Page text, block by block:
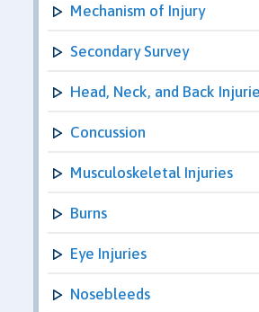
Mechanism of Injury
Secondary Survey
Head, Neck, and Back
Concussion
Musculoskeletal Injuries
Burns
Eye Injuries
Nosebleeds